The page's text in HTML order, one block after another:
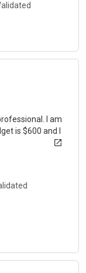
I am
is $600 and I